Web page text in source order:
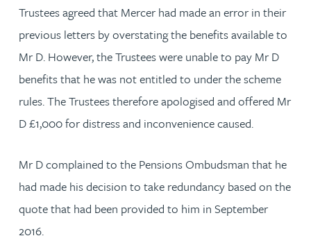
Trustees agreed that Mercer had made an error in their
previous letters by overstating the benefits available to
Mr D. However, the Trustees were unable to pay Mr D
benefits that he was not entitled to under the scheme
rules. The Trustees therefore apologised and offered Mr
D £1,000 for distress and inconvenience caused.
Mr D complained to the Pensions Ombudsman that he
had made his decision to take redundancy based on the
quote that had been provided to him in September
2016.